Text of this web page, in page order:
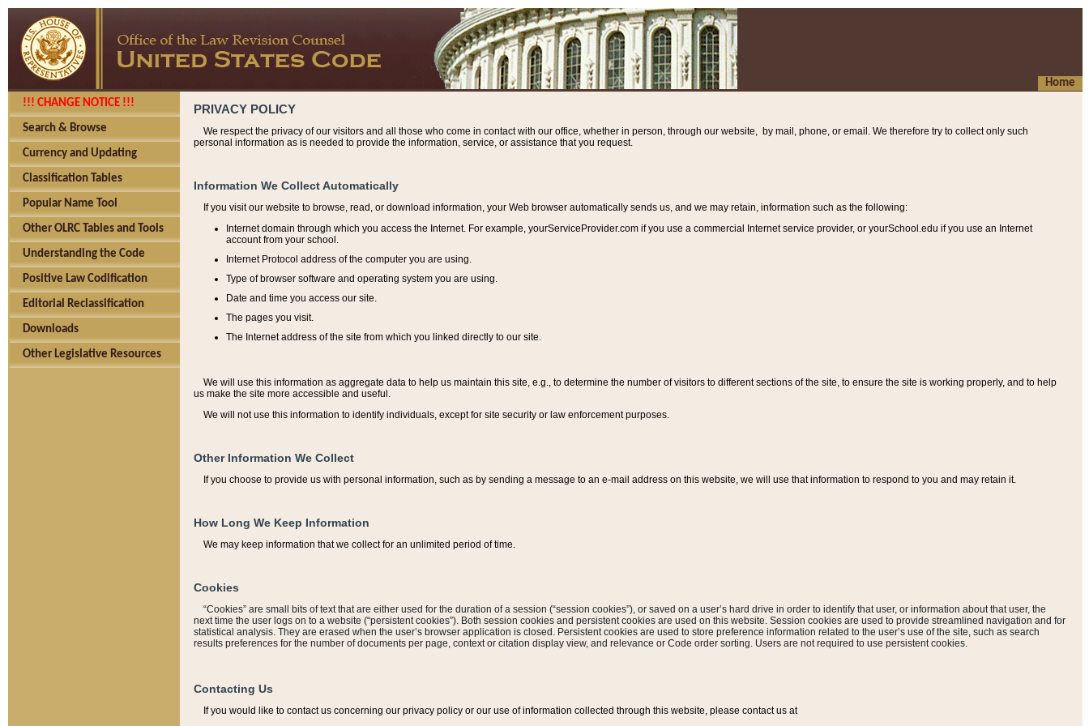
Home
!!! CHANGE NOTICE !!!
Search & Browse
Currency and Updating
Classification Tables
Popular Name Tool
Other OLRC Tables and Tools
Understanding the Code
Positive Law Codification
Editorial Reclassification
Downloads
Other Legislative Resources
PRIVACY POLICY
We respect the privacy of our visitors and all those who come in contact with our office, whether in person, through our website, by mail, phone, or email. We therefore try to collect only such
personal information as is needed to provide the information, service, or assistance that you request.
Information We Collect Automatically
If you visit our website to browse, read, or download information, your Web browser automatically sends us, and we may retain, information such as the following:
Internet domain through which you access the Internet. For example, yourServiceProvider.com if you use a commercial Internet service provider, or yourSchool.edu if you use an Internet
account from your school.
Internet Protocol address of the computer you are using.
Type of browser software and operating system you are using.
Date and time you access our site.
The pages you visit.
The Internet address of the site from which you linked directly to our site.
We will use this information as aggregate data to help us maintain this site, e.g., to determine the number of visitors to different sections of the site, to ensure the site is working properly, and to help
us make the site more accessible and useful.
We will not use this information to identify individuals, except for site security or law enforcement purposes.
Other Information We Collect
If you choose to provide us with personal information, such as by sending a message to an e-mail address on this website, we will use that information to respond to you and may retain it.
How Long We Keep Information
We may keep information that we collect for an unlimited period of time.
Cookies
“Cookies” are small bits of text that are either used for the duration of a session (“session cookies”), or saved on a user’s hard drive in order to identify that user, or information about that user, the
next time the user logs on to a website (“persistent cookies”). Both session cookies and persistent cookies are used on this website. Session cookies are used to provide streamlined navigation and for
statistical analysis. They are erased when the user’s browser application is closed. Persistent cookies are used to store preference information related to the user’s use of the site, such as search
results preferences for the number of documents per page, context or citation display view, and relevance or Code order sorting. Users are not required to use persistent cookies.
Contacting Us
If you would like to contact us concerning our privacy policy or our use of information collected through this website, please contact us at